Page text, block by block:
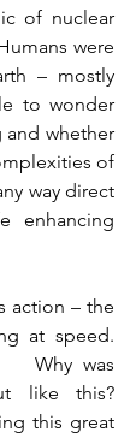
of nuclear
were
– mostly
to wonder
and whether
of
way direct
enhancing
at speed.
Why was
like this?
this great